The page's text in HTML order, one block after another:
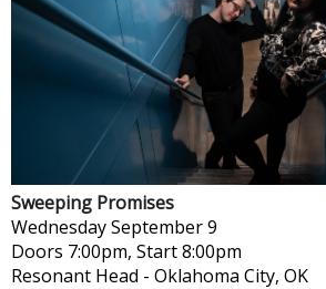
Sweeping Promises
WednesdaySeptember 9
Doors 7:00pm, Start 8:00pm
Resonant Head - Oklahoma City, OK